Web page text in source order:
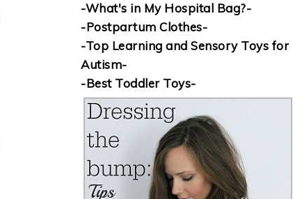
-What's in My Hospital Bag?-
-Postpartum Clothes-
-Top Learning and Sensory Toys for
Autism-
-Best Toddler Toys-